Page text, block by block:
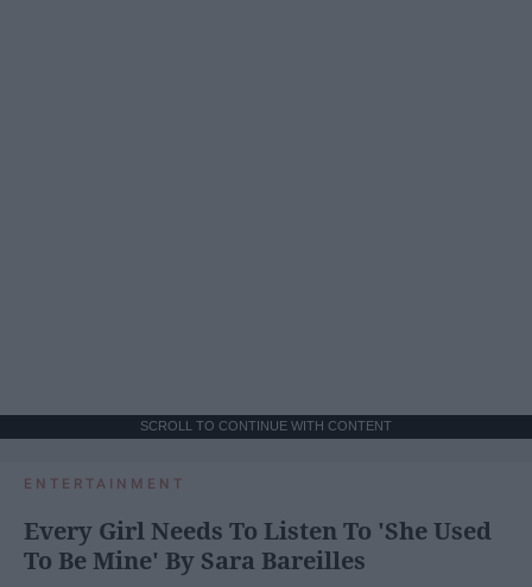
SCROLL TO CONTINUE WITH CONTENT
ENTERTAINMENT
Every Girl Needs To Listen To 'She Used
To Be Mine' By Sara Bareilles